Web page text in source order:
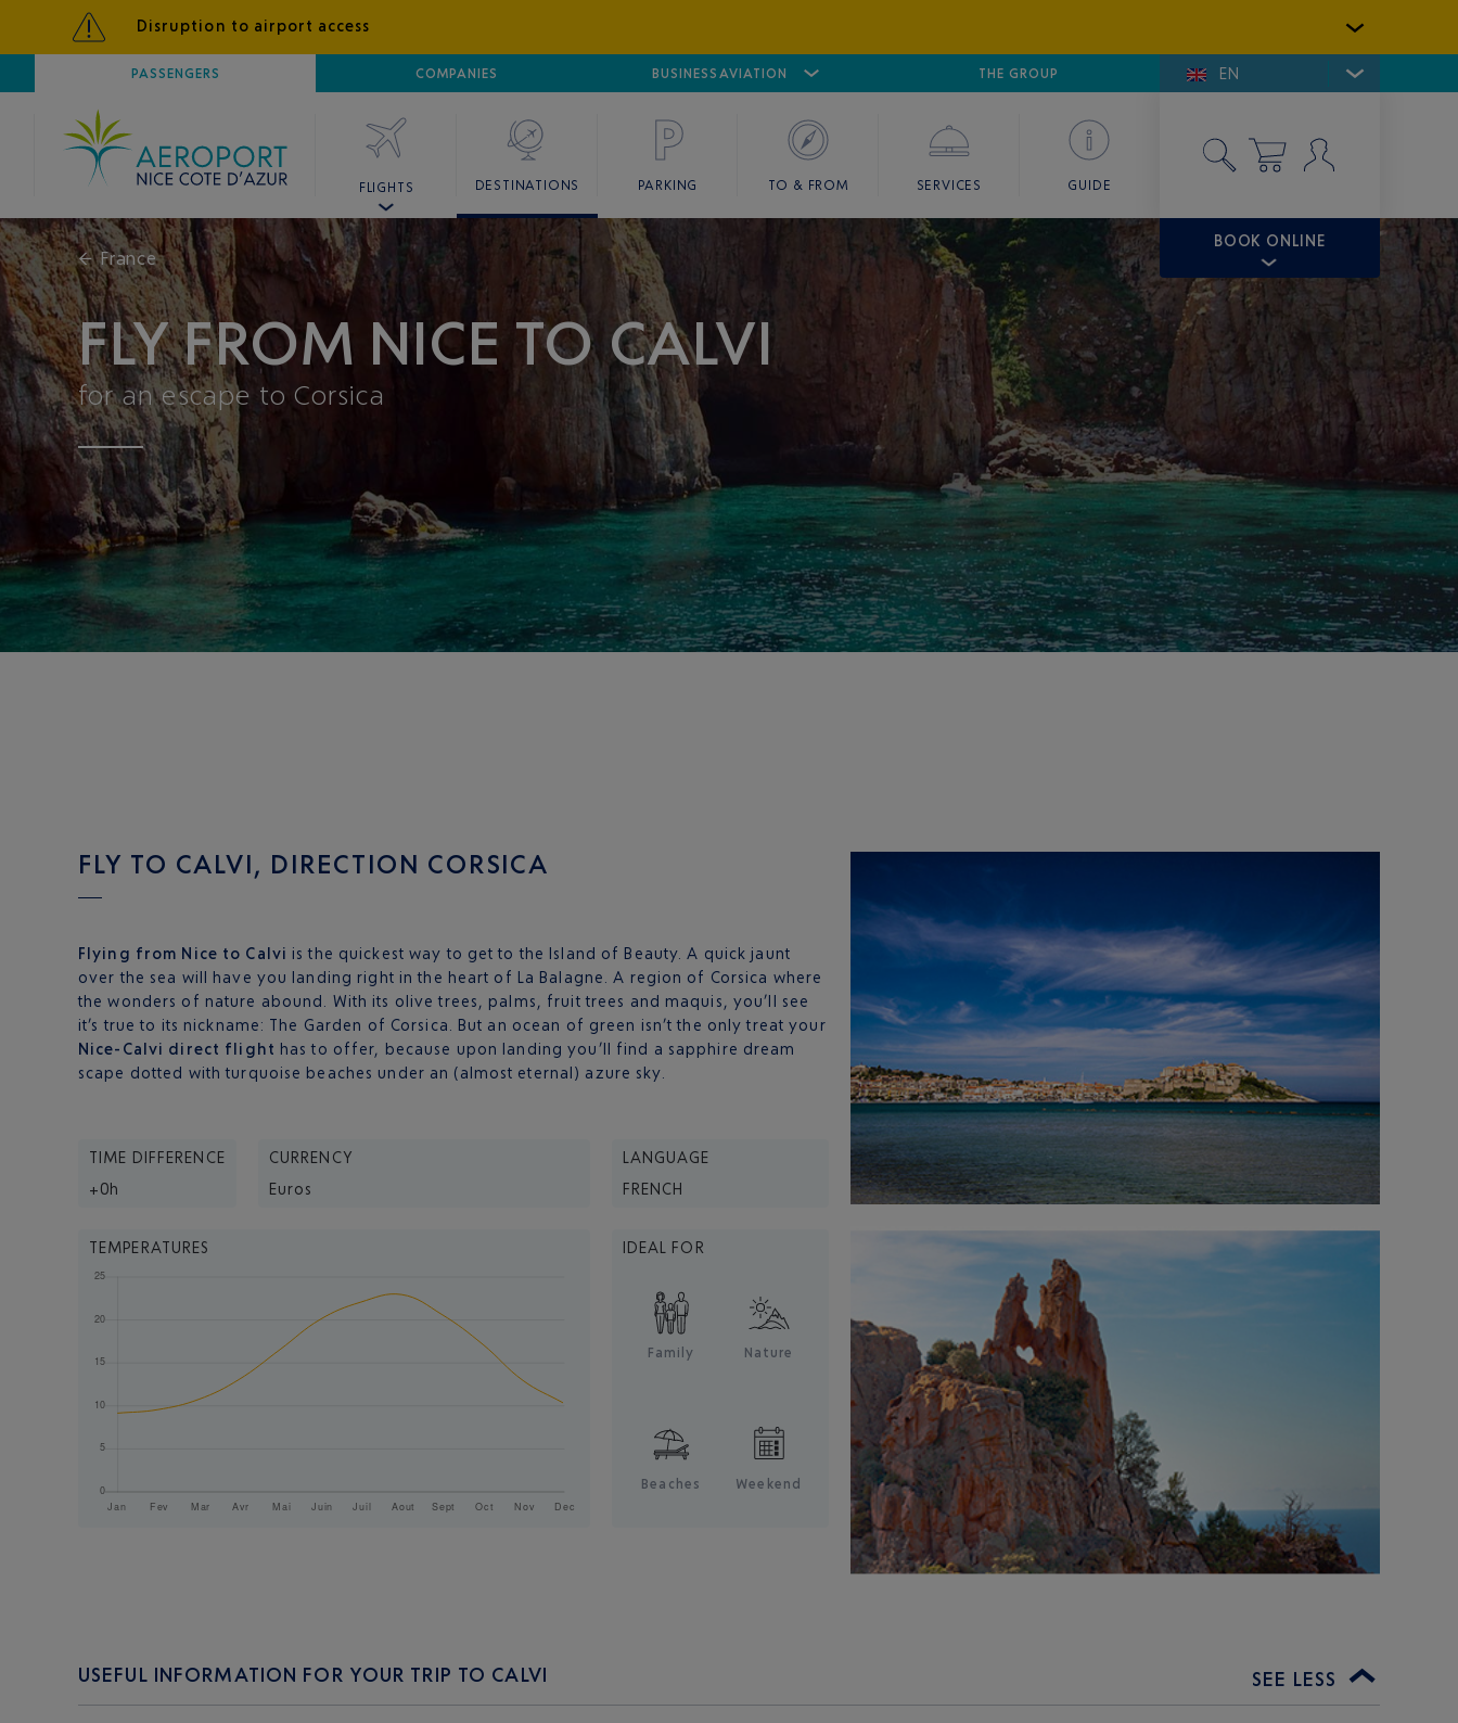
Disruption to airport access
PASSENGERS COMPANIES BUSINESS AVIATION
AIRPORTNICE CÔTE D'AZUR AIRPORT CANNES MANDELIEU GOLFE DE SAINT-TROPEZ
THE GROUP EN
FLIGHTS DESTINATIONS PARKING TO & FROM SERVICES GUIDE
BOOK ONLINE
← France
FLY FROM NICE TO CALVI
for an escape to Corsica
FLY TO CALVI, DIRECTION CORSICA
Flying from Nice to Calvi is the quickest way to get to the Island of Beauty. A quick jaunt
over the sea will have you landing right in the heart of La Balagne. A region of Corsica where
the wonders of nature abound. With its olive trees, palms, fruit trees and maquis, you’ll see
it’s true to its nickname: The Garden of Corsica. But an ocean of green isn’t the only treat your
Nice-Calvi direct flight has to offer, because upon landing you’ll find a sapphire dream
scape dotted with turquoise beaches under an (almost eternal) azure sky.
TIME DIFFERENCE
+0h
CURRENCY
Euros
LANGUAGE
FRENCH
TEMPERATURES IDEAL FOR
Family Nature
Beaches Weekend
USEFUL INFORMATION FOR YOUR TRIP TO CALVI SEE LESS